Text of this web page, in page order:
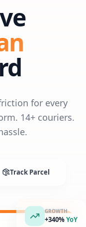
for every
14+ couriers.
Track Parcel
GROWTH
+340%YoY